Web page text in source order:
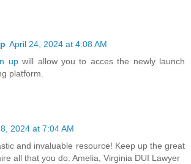
April 24, 2024 at 4:08 AM
upwill allow you to acces the newly launch
platform.
2024 at 7:04 AM
and invaluable resource! Keep up the great
all that you do. Amelia, Virginia DUI Lawyer